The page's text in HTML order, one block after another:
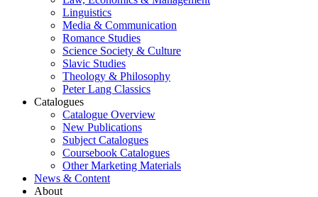
Linguistics
Media & Communication
Romance Studies
Science Society & Culture
Slavic Studies
Theology & Philosophy
Peter Lang Classics
Catalogues
Catalogue Overview
New Publications
Subject Catalogues
Coursebook Catalogues
Other Marketing Materials
News & Content
About